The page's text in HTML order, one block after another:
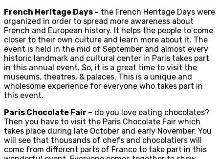
French Heritage Days – the French Heritage Days were
organized in order to spread more awareness about
French and European history. It helps the people to come
closer to their own culture and learn more about it. The
event is held in the mid of September and almost every
historic landmark and cultural center in Paris takes part
in this annual event. So, it is a great time to visit the
museums, theatres, & palaces. This is a unique and
wholesome experience for everyone who takes part in
this event.
Paris Chocolate Fair – do you love eating chocolates?
Then you have to visit the Paris Chocolate Fair which
takes place during late October and early November. You
will see that thousands of chefs and chocolatiers will
come from different parts of France to take part in this